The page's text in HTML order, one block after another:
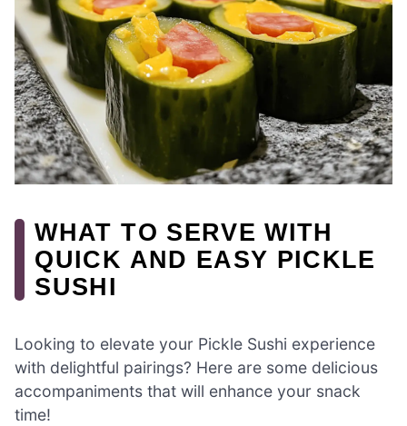
WHAT TO SERVE WITH
QUICK AND EASY PICKLE
SUSHI
Looking to elevate your Pickle Sushi experience
with delightful pairings? Here are some delicious
accompaniments that will enhance your snack
time!